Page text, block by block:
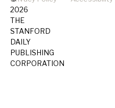
2026
THE
STANFORD
DAILY
PUBLISHING
CORPORATION